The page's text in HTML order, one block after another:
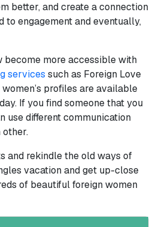
better, and create a connection
engagement and eventually,
become more accessible with
services such as Foreign Love
profiles are available
If you find someone that you
use different communication
and rekindle the old ways of
vacation and get up-close
of beautiful foreign women